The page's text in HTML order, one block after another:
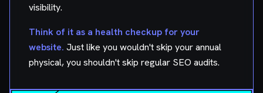
visibility.
Think of it as a health checkup for your
website. Just like you wouldn't skip your annual
physical, you shouldn't skip regular SEO audits.